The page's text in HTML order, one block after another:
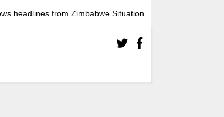
headlines from Zimbabwe Situation